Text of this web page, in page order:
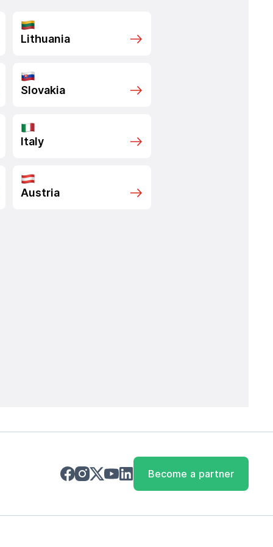
Lithuania
Slovakia
Italy
Austria
Become a partner